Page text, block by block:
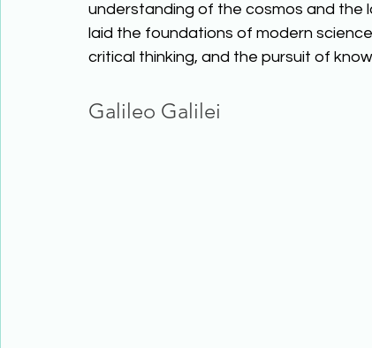
understanding of the cosmos and the
laid the foundations of modern
critical thinking, and the pursuit of
Galileo Galilei